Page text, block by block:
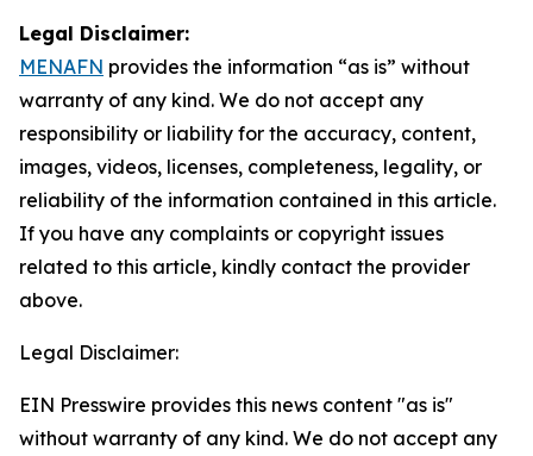
Legal Disclaimer:
MENAFN provides the information “as is” without
warranty of any kind. We do not accept any
responsibility or liability for the accuracy, content,
images, videos, licenses, completeness, legality, or
reliability of the information contained in this article.
If you have any complaints or copyright issues
related to this article, kindly contact the provider
above.
Legal Disclaimer:
EIN Presswire provides this news content "as is"
without warranty of any kind. We do not accept any